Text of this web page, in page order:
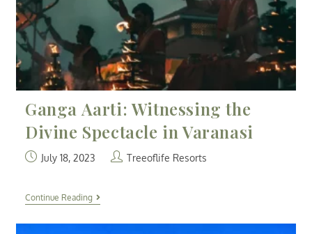
Ganga Aarti: Witnessing the
Divine Spectacle in Varanasi
July 18, 2023 Treeoflife Resorts
Continue Reading